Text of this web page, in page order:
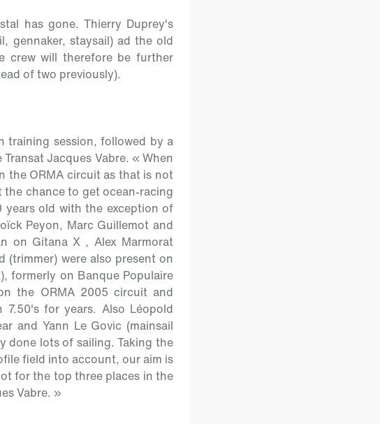
has gone. Thierry Duprey's
gennaker, staysail) ad the old
crew will therefore be further
of two previously).
training session, followed by a
Jacques Vabre. « When
the ORMA circuit as that is not
chance to get ocean-racing
years old with the exception of
Peyon, Marc Guillemot and
on Gitana X , Alex Marmorat
(trimmer) were also present on
formerly on Banque Populaire
the ORMA 2005 circuit and
7.50's for years. Also Léopold
and Yann Le Govic (mainsail
done lots of sailing. Taking the
field into account, our aim is
for the top three places in the
Vabre. »